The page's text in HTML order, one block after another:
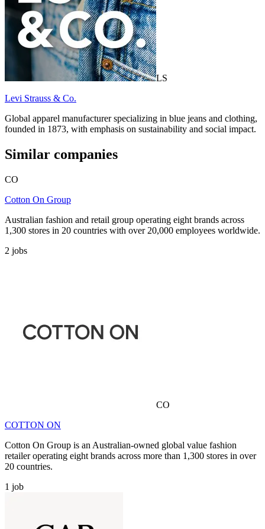
LS
Levi Strauss & Co.
Global apparel manufacturer specializing in blue jeans and clothing,
founded in 1873, with emphasis on sustainability and social impact.
Similar companies
CO
Cotton On Group
Australian fashion and retail group operating eight brands across
1,300 stores in 20 countries with over 20,000 employees worldwide.
2 jobs
CO
COTTON ON
Cotton On Group is an Australian-owned global value fashion
retailer operating eight brands across more than 1,300 stores in over
20 countries.
1 job